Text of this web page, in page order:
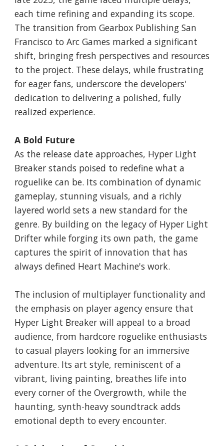
each time refining and expanding its scope.
The transition from Gearbox Publishing San
Francisco to Arc Games marked a significant
shift, bringing fresh perspectives and resources
to the project. These delays, while frustrating
for eager fans, underscore the developers'
dedication to delivering a polished, fully
realized experience.
A Bold Future
As the release date approaches, Hyper Light
Breaker stands poised to redefine what a
roguelike can be. Its combination of dynamic
gameplay, stunning visuals, and a richly
layered world sets a new standard for the
genre. By building on the legacy of Hyper Light
Drifter while forging its own path, the game
captures the spirit of innovation that has
always defined Heart Machine's work.
The inclusion of multiplayer functionality and
the emphasis on player agency ensure that
Hyper Light Breaker will appeal to a broad
audience, from hardcore roguelike enthusiasts
to casual players looking for an immersive
adventure. Its art style, reminiscent of a
vibrant, living painting, breathes life into
every corner of the Overgrowth, while the
haunting, synth-heavy soundtrack adds
emotional depth to every encounter.